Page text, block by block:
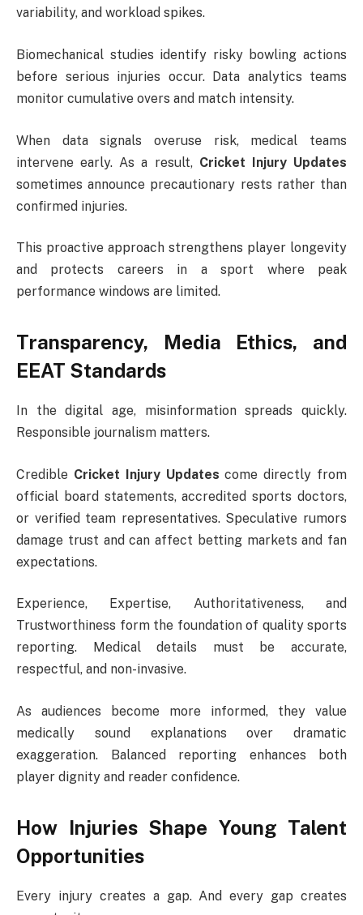
variability, and workload spikes.
Biomechanical studies identify risky bowling actions
before serious injuries occur. Data analytics teams
monitor cumulative overs and match intensity.
When data signals overuse risk, medical teams
intervene early. As a result, Cricket Injury Updates
sometimes announce precautionary rests rather than
confirmed injuries.
This proactive approach strengthens player longevity
and protects careers in a sport where peak
performance windows are limited.
Transparency, Media Ethics, and
EEAT Standards
In the digital age, misinformation spreads quickly.
Responsible journalism matters.
Credible Cricket Injury Updates come directly from
official board statements, accredited sports doctors,
or verified team representatives. Speculative rumors
damage trust and can affect betting markets and fan
expectations.
Experience, Expertise, Authoritativeness, and
Trustworthiness form the foundation of quality sports
reporting. Medical details must be accurate,
respectful, and non-invasive.
As audiences become more informed, they value
medically sound explanations over dramatic
exaggeration. Balanced reporting enhances both
player dignity and reader confidence.
How Injuries Shape Young Talent
Opportunities
Every injury creates a gap. And every gap creates